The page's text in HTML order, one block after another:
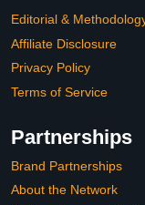
Editorial &
Affiliate Disclosure
Privacy Policy
Terms of Service
Partnerships
Brand Partnerships
About the Network